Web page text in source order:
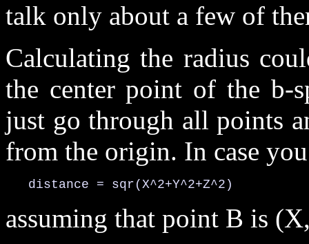
talk only about a few of
Calculating the radius
the center point of the b-
just go through all points
from the origin. In case
   distance = sqr(X^2+Y^2+Z^2)
assuming that point B is